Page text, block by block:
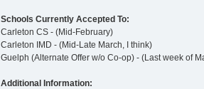
Schools Currently Accepted To:
Carleton CS - (Mid-February)
Carleton IMD - (Mid-Late March, I think)
Guelph (Alternate Offer w/o Co-op) - (Last week of
Additional Information: